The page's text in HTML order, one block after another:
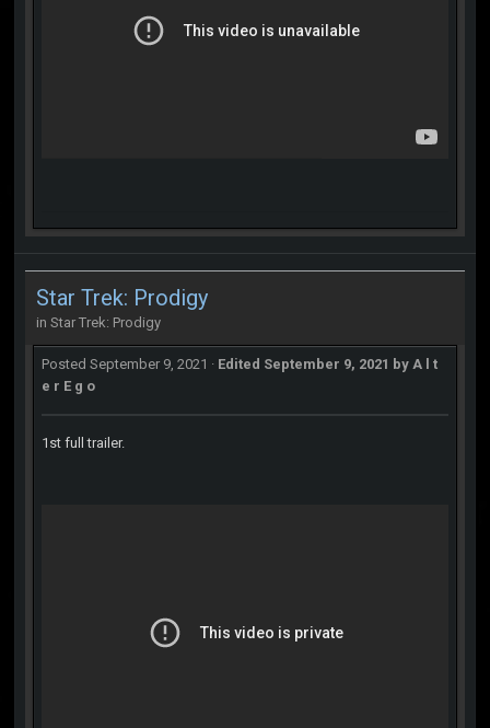
Star Trek: Prodigy
in Star Trek: Prodigy
Posted September 9, 2021 · Edited September 9, 2021 by A l t
e r E g o
1st full trailer.